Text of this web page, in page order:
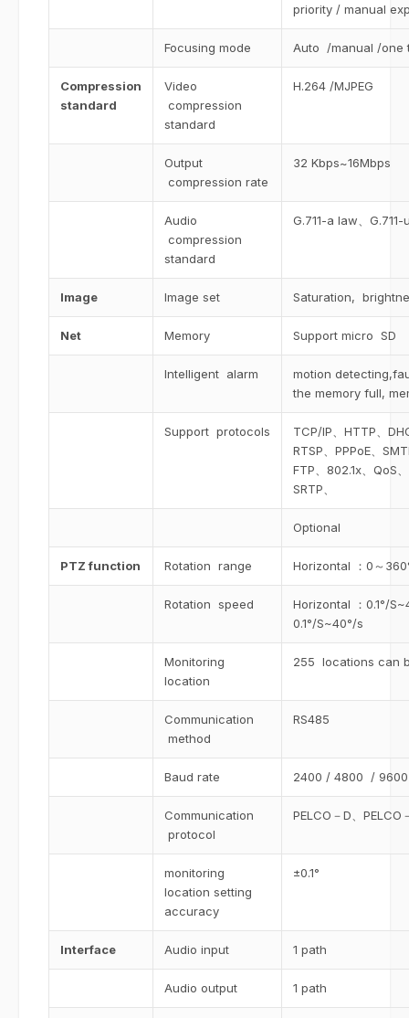
priority / manual
Focusing mode Auto /manual /one
Compression
standard
Video
compression
standard
H.264 /MJPEG
Output
compression rate
32 Kbps~16Mbps
Audio
compression
standard
G.711-a law、
Image Image set Saturation,
Net Memory Support micro SD
Intelligent alarm
motion
the memory full,
Support protocols
TCP/IP、HTTP、
RTSP、PPPoE、
FTP、802.1x、QoS
SRTP、
Optional
PTZ function Rotation range Horizontal ：0～
Rotation speed
Horizontal ：0.1°/
0.1°/S~40°/s
Monitoring
location
255 locations can
Communication
method
RS485
Baud rate 2400 / 4800 /
Communication
protocol
PELCO－D、
monitoring
location setting
accuracy
±0.1°
Interface Audio input 1 path
Audio output 1 path